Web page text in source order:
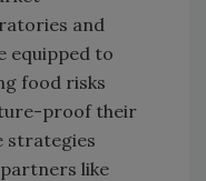
and
equipped to
food risks
proof their
strategies
like